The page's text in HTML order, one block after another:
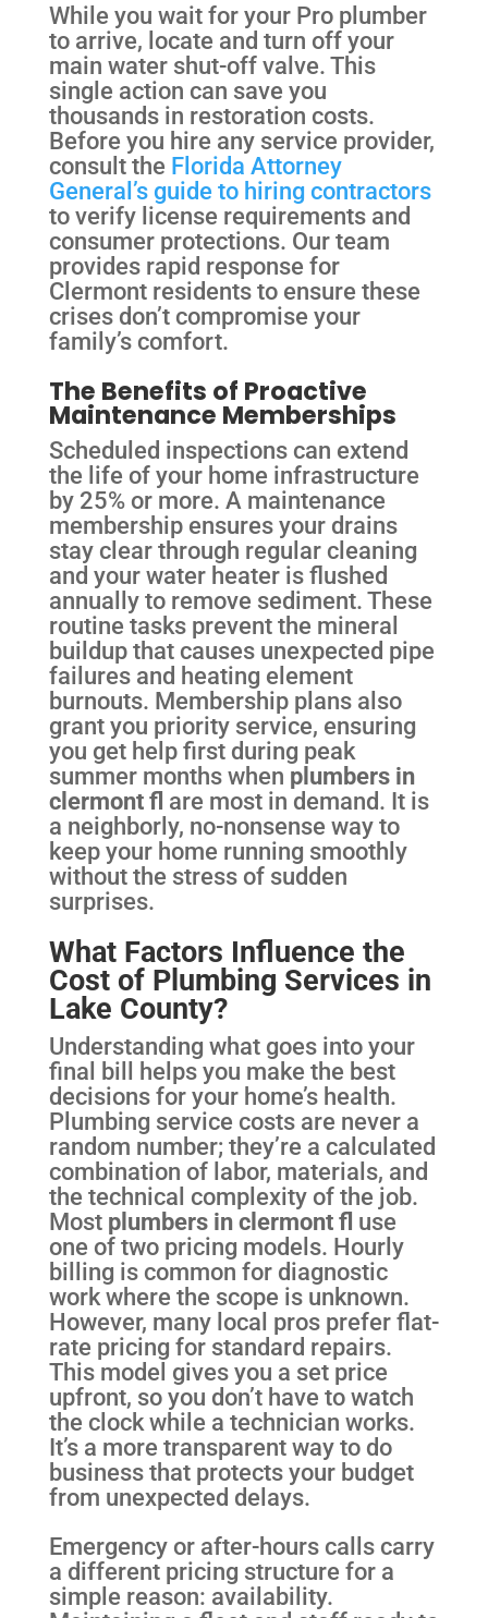
While you wait for your Pro plumber
to arrive, locate and turn off your
main water shut-off valve. This
single action can save you
thousands in restoration costs.
Before you hire any service provider,
consult the Florida Attorney
General’s guide to hiring contractors
to verify license requirements and
consumer protections. Our team
provides rapid response for
Clermont residents to ensure these
crises don’t compromise your
family’s comfort.
The Benefits of Proactive
Maintenance Memberships
Scheduled inspections can extend
the life of your home infrastructure
by 25% or more. A maintenance
membership ensures your drains
stay clear through regular cleaning
and your water heater is flushed
annually to remove sediment. These
routine tasks prevent the mineral
buildup that causes unexpected pipe
failures and heating element
burnouts. Membership plans also
grant you priority service, ensuring
you get help first during peak
summer months when plumbers in
clermont fl are most in demand. It is
a neighborly, no-nonsense way to
keep your home running smoothly
without the stress of sudden
surprises.
What Factors Influence the
Cost of Plumbing Services in
Lake County?
Understanding what goes into your
final bill helps you make the best
decisions for your home’s health.
Plumbing service costs are never a
random number; they’re a calculated
combination of labor, materials, and
the technical complexity of the job.
Most plumbers in clermont fl use
one of two pricing models. Hourly
billing is common for diagnostic
work where the scope is unknown.
However, many local pros prefer flat-
rate pricing for standard repairs.
This model gives you a set price
upfront, so you don’t have to watch
the clock while a technician works.
It’s a more transparent way to do
business that protects your budget
from unexpected delays.
Emergency or after-hours calls carry
a different pricing structure for a
simple reason: availability.